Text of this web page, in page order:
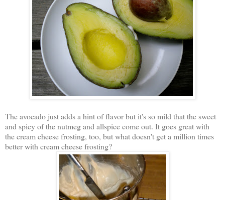
The avocado just adds a hint of flavor but it's so mild that the sweet
and spicy of the nutmeg and allspice come out. It goes great with
the cream cheese frosting, too, but what doesn't get a million times
better with cream cheese frosting?